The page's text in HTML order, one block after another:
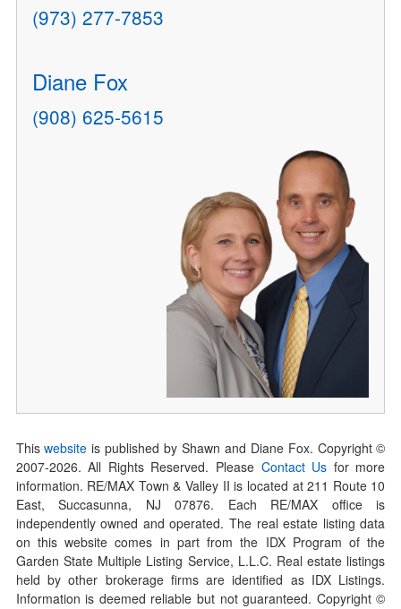
(973) 277-7853
Diane Fox
(908) 625-5615
Thiswebsite is published by Shawn and Diane Fox. Copyright ©
2007-2026. All Rights Reserved. Please Contact Us for more
information. RE/MAX Town & Valley II is located at 211 Route 10
East, Succasunna, NJ 07876. Each RE/MAX office is
independently owned and operated. The real estate listing data
on this website comes in part from the IDX Program of the
Garden State Multiple Listing Service, L.L.C. Real estate listings
held by other brokerage firms are identified as IDX Listings.
Information is deemed reliable but not guaranteed. Copyright ©